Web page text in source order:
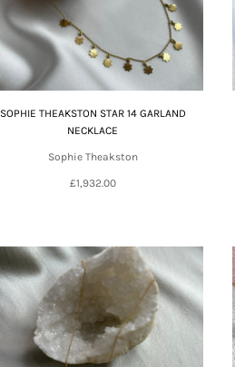
SOPHIE THEAKSTON STAR 14 GARLAND
NECKLACE
Sophie Theakston
£1,932.00